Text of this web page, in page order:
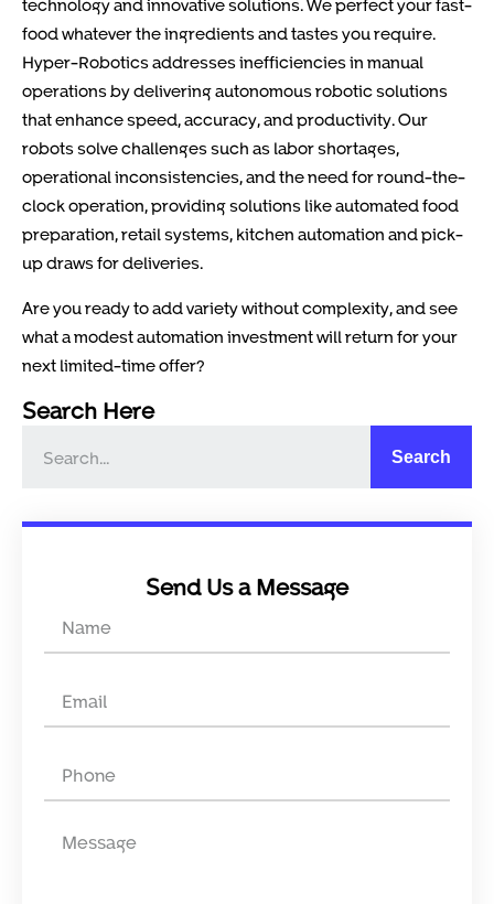
technology and innovative solutions. We perfect your fast-
food whatever the ingredients and tastes you require.
Hyper-Robotics addresses inefficiencies in manual
operations by delivering autonomous robotic solutions
that enhance speed, accuracy, and productivity. Our
robots solve challenges such as labor shortages,
operational inconsistencies, and the need for round-the-
clock operation, providing solutions like automated food
preparation, retail systems, kitchen automation and pick-
up draws for deliveries.
Are you ready to add variety without complexity, and see
what a modest automation investment will return for your
next limited-time offer?
Search Here
Search
Send Us a Message